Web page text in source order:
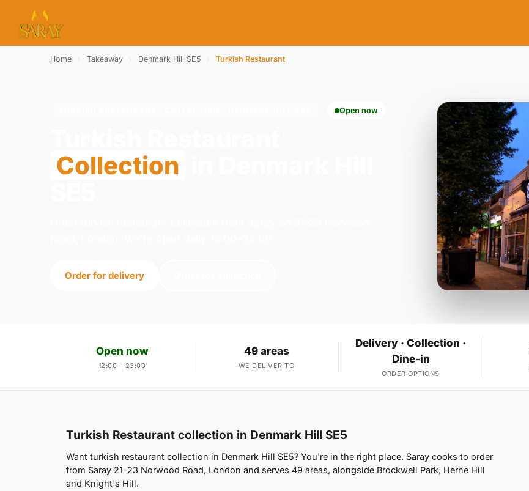
Home Takeaway Denmark Hill SE5 Turkish Restaurant
Open now
Collection
Order for delivery
Open now
12:00 – 23:00
49 areas
WE DELIVER TO
Delivery · Collection ·
Dine-in
ORDER OPTIONS
Turkish Restaurant collection in Denmark Hill SE5
Want turkish restaurant collection in Denmark Hill SE5? You're in the right place. Saray cooks to order
from Saray 21-23 Norwood Road, London and serves 49 areas, alongside Brockwell Park, Herne Hill
and Knight's Hill.